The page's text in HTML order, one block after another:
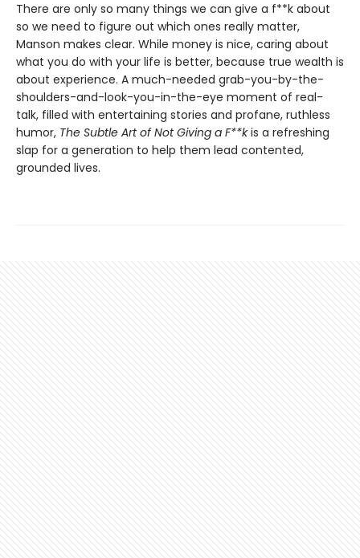
There are only so many things we can give a f**k about
so we need to figure out which ones really matter,
Manson makes clear. While money is nice, caring about
what you do with your life is better, because true wealth is
about experience. A much-needed grab-you-by-the-
shoulders-and-look-you-in-the-eye moment of real-
talk, filled with entertaining stories and profane, ruthless
humor, The Subtle Art of Not Giving a F**kis a refreshing
slap for a generation to help them lead contented,
grounded lives.